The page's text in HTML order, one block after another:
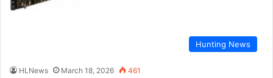
Hunting News
HLNews March 18, 2026 461